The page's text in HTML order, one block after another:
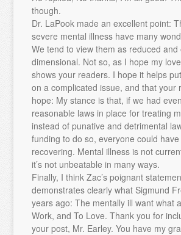
though.
Dr. LaPook made an excellent point:
severe mental illness have many
We tend to view them as reduced and
dimensional. Not so, as I hope my
shows your readers. I hope it helps
on a complicated issue, and that your
hope: My stance is that, if we had
reasonable laws in place for treating
instead of punative and detrimental
funding to do so, everyone could
recovering. Mental illness is not
it’s not unbeatable in many ways.
Finally, I think Zac’s poignant
demonstrates clearly what Sigmund
years ago: The mentally ill want what
Work, and To Love. Thank you for
your post, Mr. Earley. You have my